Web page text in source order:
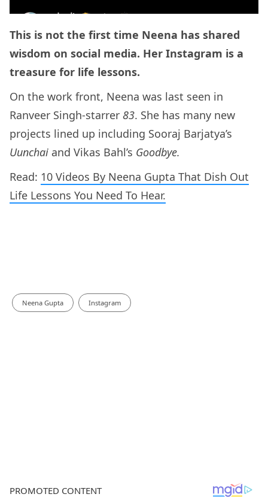
This is not the first time Neena has shared
wisdom on social media. Her Instagram is a
treasure for life lessons.
On the work front, Neena was last seen in
Ranveer Singh-starrer 83. She has many new
projects lined up including Sooraj Barjatya’s
Uunchai and Vikas Bahl’s Goodbye.
Read: 10 Videos By Neena Gupta That Dish Out
Life Lessons You Need To Hear.
Neena Gupta Instagram